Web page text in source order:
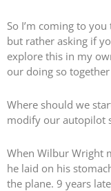
So I’m coming to
but rather asking if
explore this in my
our doing so
Where should we
modify our autopilot
When Wilbur Wright
he laid on his
the plane. 9 years